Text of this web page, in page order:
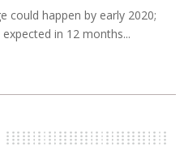
could happen by early 2020;
in 12 months...